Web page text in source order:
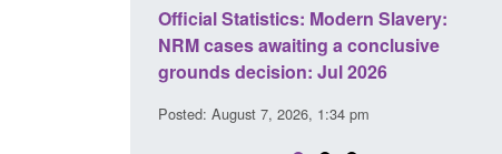
Official Statistics: Modern Slavery:
NRM cases awaiting a conclusive
grounds decision: Jul 2026
Posted: August 7, 2026, 1:34 pm